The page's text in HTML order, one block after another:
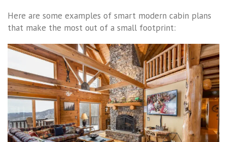
Here are some examples of smart modern cabin plans
that make the most out of a small footprint: